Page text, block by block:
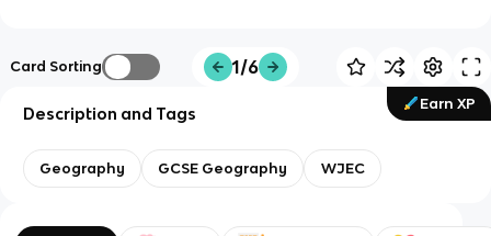
Card Sorting 1/6
Earn XP
Description and Tags
Geography GCSE Geography WJEC